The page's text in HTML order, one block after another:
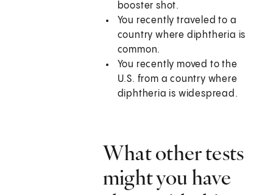
booster shot.
You recently traveled to a
country where diphtheria is
common.
You recently moved to the
U.S. from a country where
diphtheria is widespread.
What other tests
might you have